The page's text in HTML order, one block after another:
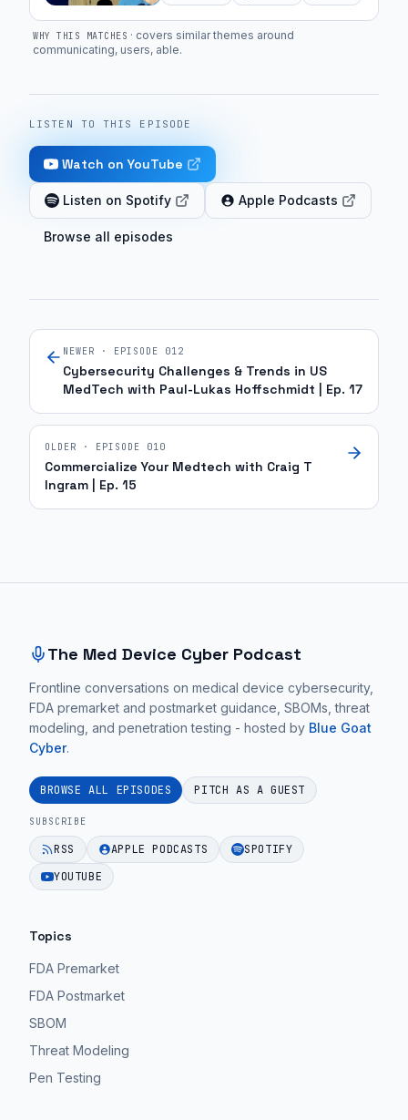
WHY THIS MATCHES · covers similar themes around
communicating, users, able.
LISTEN TO THIS EPISODE
Watch on YouTube
Listen on Spotify Apple Podcasts
Browse all episodes
NEWER · EPISODE 012
Cybersecurity Challenges & Trends in US
MedTech with Paul-Lukas Hoffschmidt | Ep. 17
OLDER · EPISODE 010
Commercialize Your Medtech with Craig T
Ingram | Ep. 15
The Med Device Cyber Podcast
Frontline conversations on medical device cybersecurity,
FDA premarket and postmarket guidance, SBOMs, threat
modeling, and penetration testing - hosted by Blue Goat
Cyber.
BROWSE ALL EPISODES PITCH AS A GUEST
SUBSCRIBE
RSS APPLE PODCASTS
SPOTIFY
YOUTUBE
Topics
FDA Premarket
FDA Postmarket
SBOM
Threat Modeling
Pen Testing